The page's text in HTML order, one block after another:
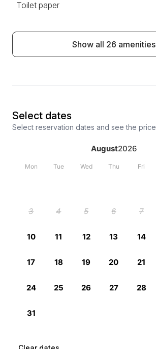
Toilet paper
Show all 26 amenities
Select dates
Select reservation dates and see the price